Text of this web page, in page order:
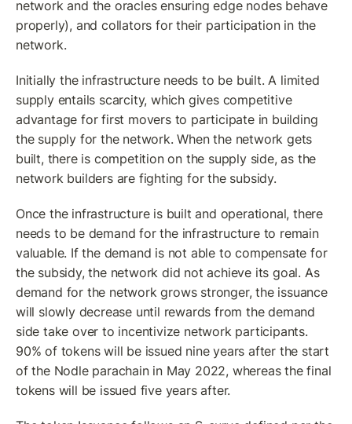
network and the oracles ensuring edge nodes behave
properly), and collators for their participation in the
network.
Initially the infrastructure needs to be built. A limited
supply entails scarcity, which gives competitive
advantage for first movers to participate in building
the supply for the network. When the network gets
built, there is competition on the supply side, as the
network builders are fighting for the subsidy.
Once the infrastructure is built and operational, there
needs to be demand for the infrastructure to remain
valuable. If the demand is not able to compensate for
the subsidy, the network did not achieve its goal. As
demand for the network grows stronger, the issuance
will slowly decrease until rewards from the demand
side take over to incentivize network participants.
90% of tokens will be issued nine years after the start
of the Nodle parachain in May 2022, whereas the final
tokens will be issued five years after.